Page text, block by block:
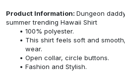
Product Information: Dungeon
summer trending Hawaii Shirt
100% polyester.
This shirt feels soft and
wear.
Open collar, circle buttons.
Fashion and Stylish.